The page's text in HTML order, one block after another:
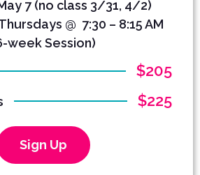
7 (no class 3/31, 4/2)
@ 7:30 – 8:15 AM
week Session)
$205
$225
Sign Up